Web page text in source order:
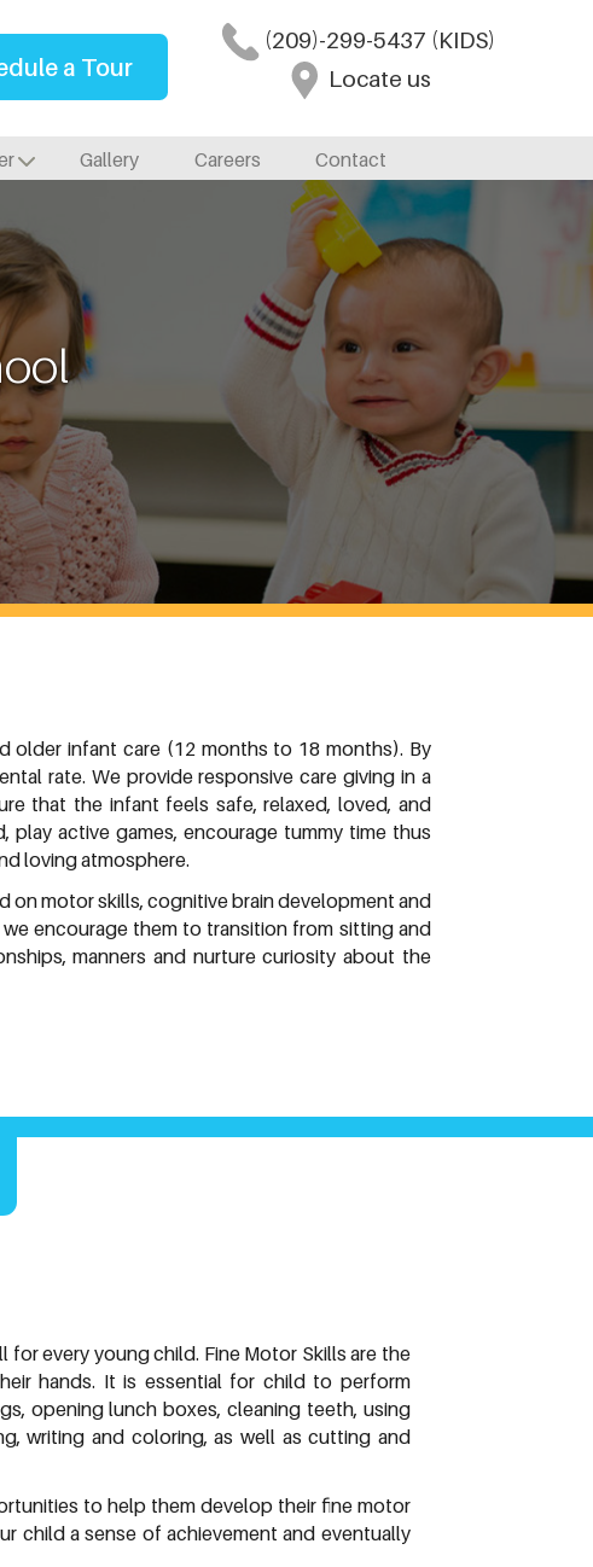
a Tour
(209)-299-5437 (KIDS)
Locate us
Gallery Careers Contact
older infant care (12 months to 18 months). By
rate. We provide responsive care giving in a
that the infant feels safe, relaxed, loved, and
play active games, encourage tummy time thus
loving atmosphere.
on motor skills, cognitive brain development and
encourage them to transition from sitting and
manners and nurture curiosity about the
every young child. Fine Motor Skills are the
hands. It is essential for child to perform
opening lunch boxes, cleaning teeth, using
writing and coloring, as well as cutting and
to help them develop their fine motor
child a sense of achievement and eventually